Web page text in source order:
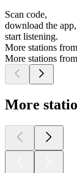
Scan code,
download the app,
start listening.
More stations
More stations
More